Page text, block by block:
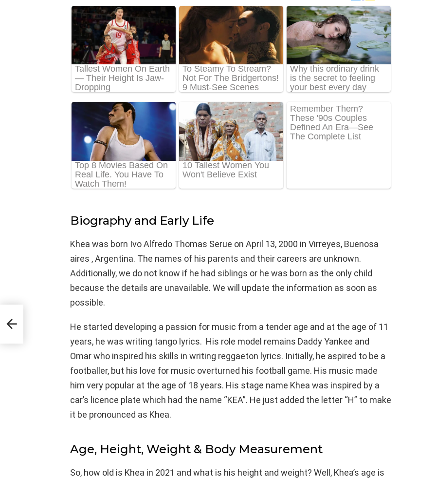
Biography and Early Life
Khea was born Ivo Alfredo Thomas Serue on April 13, 2000 in Virreyes, Buenosa
aires , Argentina. The names of his parents and their careers are unknown.
Additionally, we do not know if he had siblings or he was born as the only child
because the details are unavailable. We will update the information as soon as
possible.
He started developing a passion for music from a tender age and at the age of 11
years, he was writing tango lyrics. His role model remains Daddy Yankee and
Omar who inspired his skills in writing reggaeton lyrics. Initially, he aspired to be a
footballer, but his love for music overturned his football game. His music made
him very popular at the age of 18 years. His stage name Khea was inspired by a
car’s licence plate which had the name “KEA”. He just added the letter “H” to make
it be pronounced as Khea.
Age, Height, Weight & Body Measurement
So, how old is Khea in 2021 and what is his height and weight? Well, Khea’s age is